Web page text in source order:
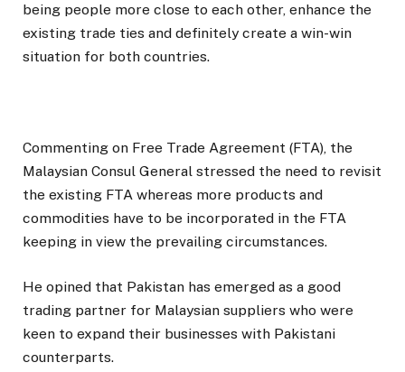
being people more close to each other, enhance the
existing trade ties and definitely create a win-win
situation for both countries.
Commenting on Free Trade Agreement (FTA), the
Malaysian Consul General stressed the need to revisit
the existing FTA whereas more products and
commodities have to be incorporated in the FTA
keeping in view the prevailing circumstances.
He opined that Pakistan has emerged as a good
trading partner for Malaysian suppliers who were
keen to expand their businesses with Pakistani
counterparts.